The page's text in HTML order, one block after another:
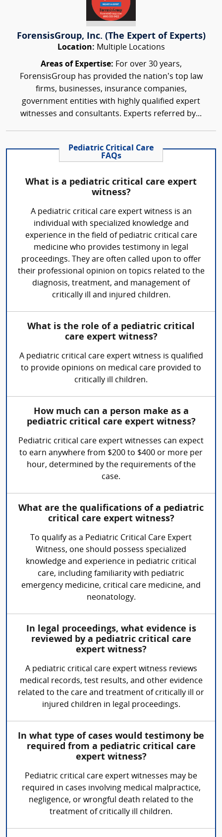
ForensisGroup, Inc. (The Expert of Experts)
Location: Multiple Locations
Areas of Expertise: For over 30 years,
ForensisGroup has provided the nation’s top law
firms, businesses, insurance companies,
government entities with highly qualified expert
witnesses and consultants. Experts referred by...
Pediatric Critical Care
FAQs
What is a pediatric critical care expert
witness?
A pediatric critical care expert witness is an
individual with specialized knowledge and
experience in the field of pediatric critical care
medicine who provides testimony in legal
proceedings. They are often called upon to offer
their professional opinion on topics related to the
diagnosis, treatment, and management of
critically ill and injured children.
What is the role of a pediatric critical
care expert witness?
A pediatric critical care expert witness is qualified
to provide opinions on medical care provided to
critically ill children.
How much can a person make as a
pediatric critical care expert witness?
Pediatric critical care expert witnesses can expect
to earn anywhere from $200 to $400 or more per
hour, determined by the requirements of the
case.
What are the qualifications of a pediatric
critical care expert witness?
To qualify as a Pediatric Critical Care Expert
Witness, one should possess specialized
knowledge and experience in pediatric critical
care, including familiarity with pediatric
emergency medicine, critical care medicine, and
neonatology.
In legal proceedings, what evidence is
reviewed by a pediatric critical care
expert witness?
A pediatric critical care expert witness reviews
medical records, test results, and other evidence
related to the care and treatment of critically ill or
injured children in legal proceedings.
In what type of cases would testimony be
required from a pediatric critical care
expert witness?
Pediatric critical care expert witnesses may be
required in cases involving medical malpractice,
negligence, or wrongful death related to the
treatment of critically ill children.